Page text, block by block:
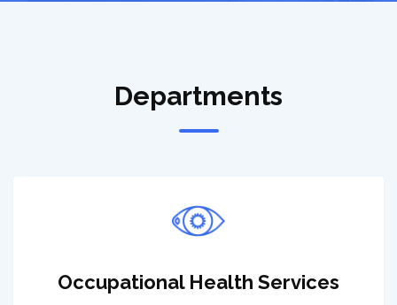
Departments
Occupational Health Services